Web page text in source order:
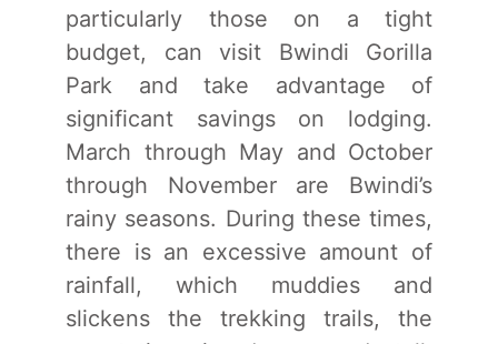
particularly those on a tight
budget, can visit Bwindi Gorilla
Park and take advantage of
significant savings on lodging.
March through May and October
through November are Bwindi’s
rainy seasons. During these times,
there is an excessive amount of
rainfall, which muddies and
slickens the trekking trails, the